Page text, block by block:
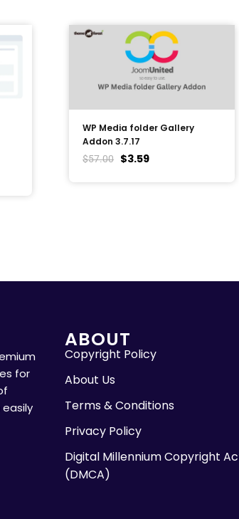
WP Media folder Gallery
Addon 3.7.17
$57.00 $3.59
for
ABOUT
Copyright Policy
About Us
Terms & Conditions
Privacy Policy
Digital Millennium Copyright
(DMCA)